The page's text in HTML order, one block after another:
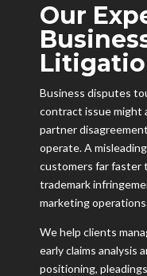
Our
Business disputes
contract issue might
partner
operate. A
customers far faster
trademark
marketing
We help clients
early claims analysis
positioning,